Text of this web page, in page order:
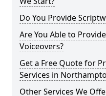
Do You Provide
Are You Able to
Voiceovers?
Get a Free Quote for
Services in
Other Services We